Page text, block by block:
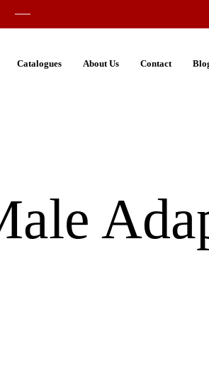
Catalogues About Us Contact